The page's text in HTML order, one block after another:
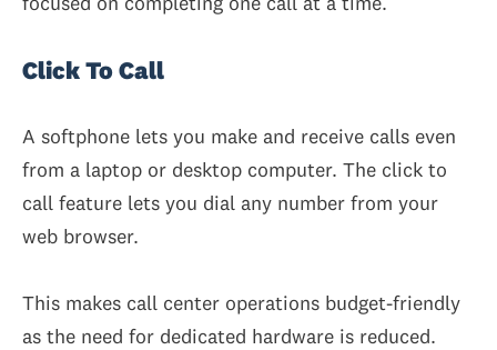
Click To Call
A softphone lets you make and receive calls even
from a laptop or desktop computer. The click to
call feature lets you dial any number from your
web browser.
This makes call center operations budget-friendly
as the need for dedicated hardware is reduced.